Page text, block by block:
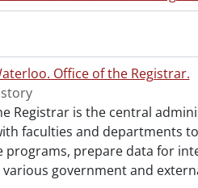
and twelfth convocation
and twelfth convocation
twelfth convocation
and thirteenth convocation
thirteenth convocation
and fourteenth convocation
and fourteenth convocation
and fourteenth convocation
and fourteenth convocation
and fifteenth convocation
Office of the Registrar.
Registrar is the central
faculties and departments
programs, prepare data for
government and